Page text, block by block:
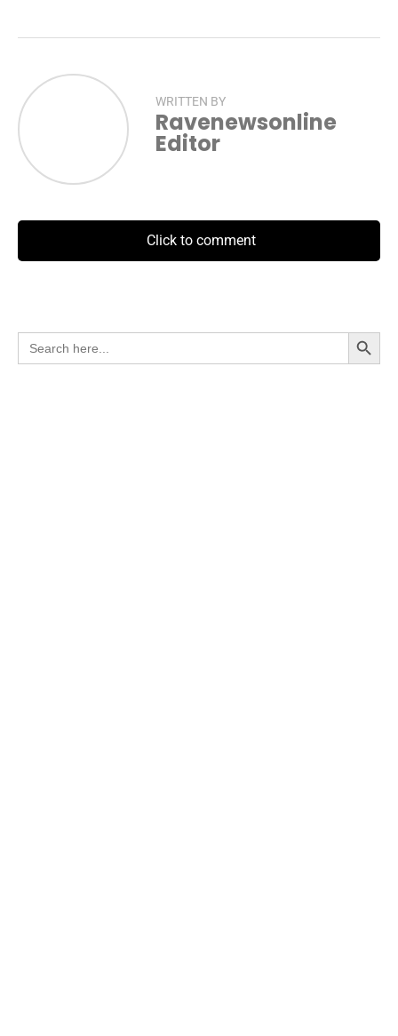
WRITTEN BY
Ravenewsonline
Editor
Click to comment
Search
for:
Search Button